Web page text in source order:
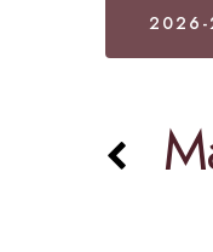
2026-